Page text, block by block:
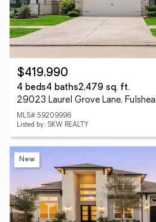
$419,990
4 beds4 baths2,479 sq. ft.
29023 Laurel Grove Lane,
MLS# 59209996
Listed by: SKW REALTY
New